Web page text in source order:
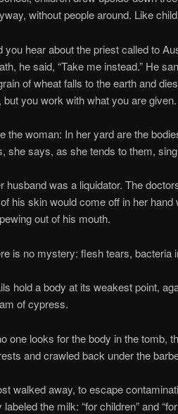
without people around. Like
about the priest called to
he said, “Take me instead.” He
of wheat falls to the earth and
but you work with what you are given.
In her yard are the bodies
she says, as she tends to them,
was a liquidator. The doctors
his skin would come off in her
out of his mouth.
mystery: flesh tears, bacteria
a body at its weakest point,
of cypress.
looks for the body in the tomb,
and crawled back under the
away, to escape
the milk: “for children” and